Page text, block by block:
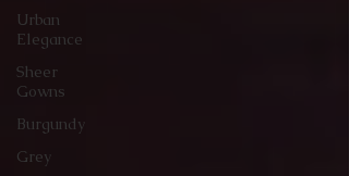
Urban
Elegance
Sheer
Gowns
Burgundy
Grey